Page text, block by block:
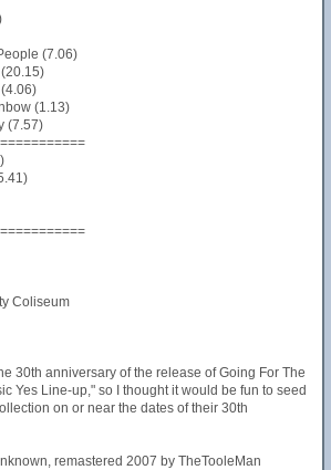
(7.06)
(1.13)
(7.57)
Coliseum
30th anniversary of the release of Going For The
Yes Line-up," so I thought it would be fun to seed
on or near the dates of their 30th
remastered 2007 by TheTooleMan